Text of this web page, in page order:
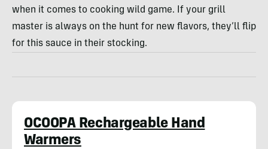
when it comes to cooking wild game. If your grill
master is always on the hunt for new flavors, they’ll flip
for this sauce in their stocking.
OCOOPA Rechargeable Hand
Warmers